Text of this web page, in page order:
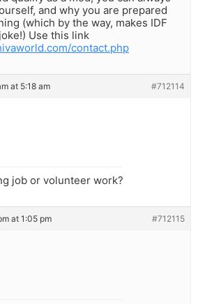
and why you are prepared
(which by the way, makes IDF
Use this link
contact.php
at 5:18 am #712114
job or volunteer work?
at 1:05 pm #712115